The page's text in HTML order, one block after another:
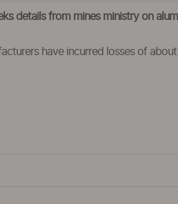
details from mines ministry on
have incurred losses of